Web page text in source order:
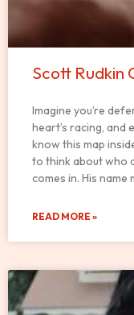
Scott Rudkin
Imagine you’re
heart’s racing, and
know this map
to think about who
comes in. His name
READ MORE »